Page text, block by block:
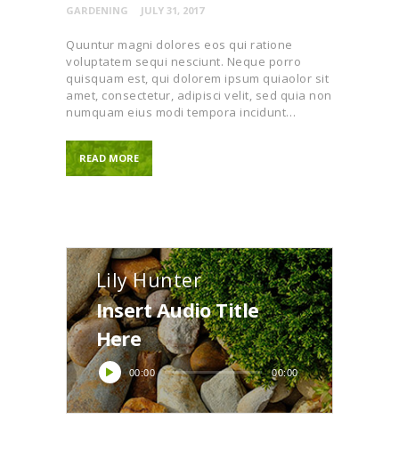
GARDENING JULY 31, 2017
Quuntur magni dolores eos qui ratione
voluptatem sequi nesciunt. Neque porro
quisquam est, qui dolorem ipsum quiaolor sit
amet, consectetur, adipisci velit, sed quia non
numquam eius modi tempora incidunt…
READ MORE
Lily Hunter
Insert Audio Title
Here
Audio
Player
00:00 00:00